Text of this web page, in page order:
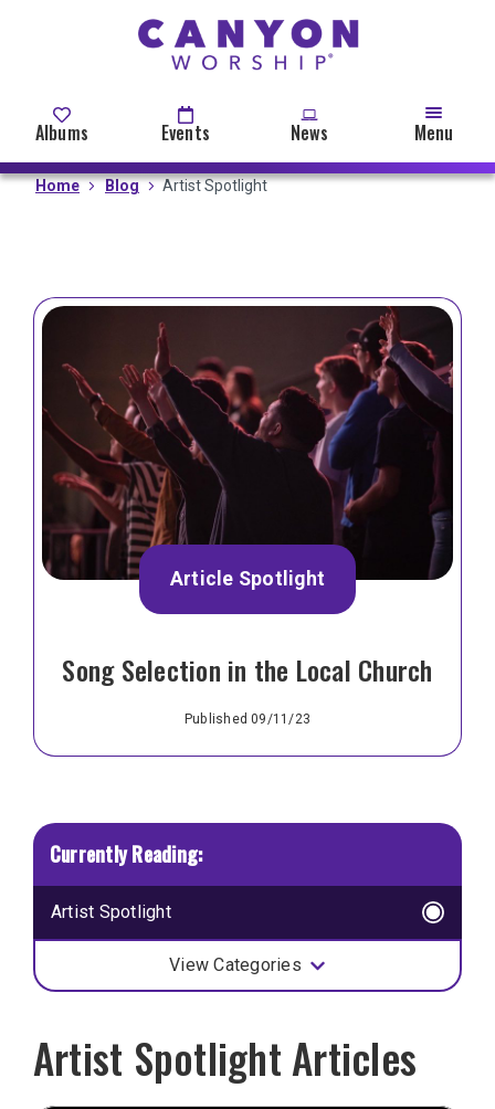
Albums Events News Menu
Home Blog Artist Spotlight
Article Spotlight
Song Selection in the Local Church
Published 09/11/23
Artist Spotlight
View Categories
Artist Spotlight Articles